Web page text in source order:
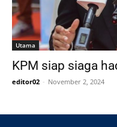
Utama
KPM siap siaga
editor02 - November 2, 2024